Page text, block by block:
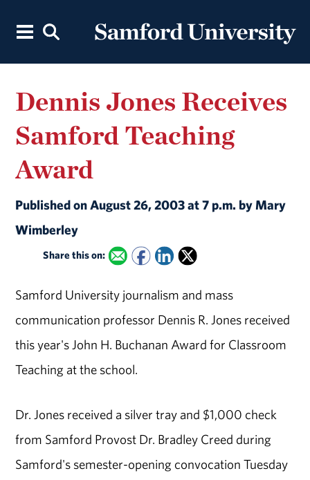
Dennis Jones Receives
Samford Teaching
Award
Published on August 26, 2003 at 7 p.m. by Mary
Wimberley
Share this on:
Samford University journalism and mass
communication professor Dennis R. Jones received
this year's John H. Buchanan Award for Classroom
Teaching at the school.
Dr. Jones received a silver tray and $1,000 check
from Samford Provost Dr. Bradley Creed during
Samford's semester-opening convocation Tuesday